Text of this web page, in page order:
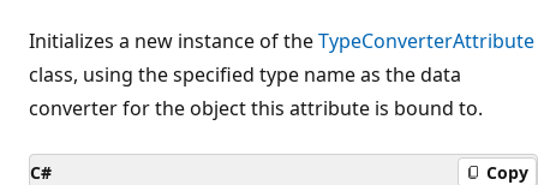
Initializes a new instance of theTypeConverterAttribute
class, using the specified type name as the data
converter for the object this attribute is bound to.
C# Copy